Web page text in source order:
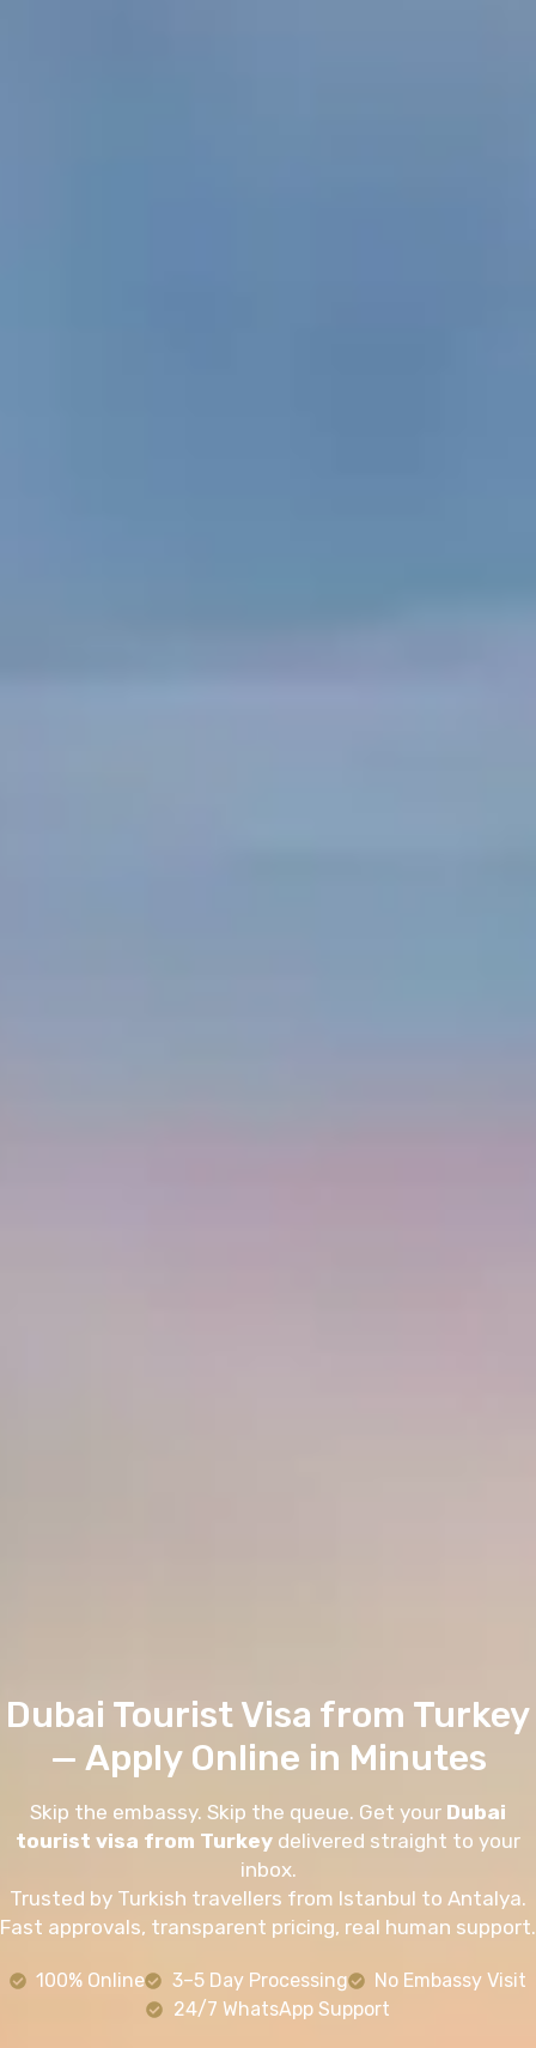
Dubai Tourist Visa from Turkey
— Apply Online in Minutes
Skip the embassy. Skip the queue. Get your Dubai
tourist visa from Turkey delivered straight to your
inbox.
Trusted by Turkish travellers from Istanbul to Antalya.
Fast approvals, transparent pricing, real human support.
100% Online 3–5 Day Processing
No Embassy Visit
24/7 WhatsApp Support